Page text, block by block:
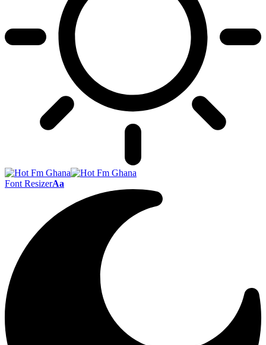
Font ResizerAa